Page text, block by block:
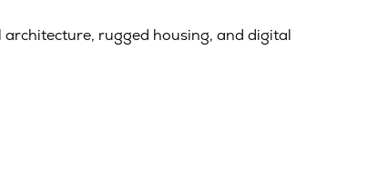
architecture, rugged housing, and digital